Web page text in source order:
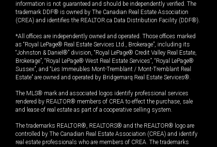
information is not guaranteed and should be independently verified. The
trademark DDF® is owned by The Canadian Real Estate Association
(CREA) and identifies the REALTOR.ca Data Distribution Facility (DDF®).
*All offices are independently owned and operated. Those offices marked
as “Royal LePage® Real Estate Services Ltd., Brokerage”, including its
“Johnston & Daniel®” division, “Royal LePage® Credit Valley Real Estate,
Brokerage”, “Royal LePage® West Real Estate Services”, “Royal LePage®
Sussex”, and “Les Immeubles Mont-Tremblant / Mont-Tremblant Real
Estate” are owned and operated by Bridgemarq Real Estate Services®.
The MLS® mark and associated logos identify professional services
rendered by REALTOR® members of CREA to effect the purchase, sale
and lease of real estate as part of a cooperative selling system.
The trademarks REALTOR®, REALTORS® and the REALTOR® logo are
controlled by The Canadian Real Estate Association (CREA) and identify
real estate professionals who are members of CREA. The trademarks